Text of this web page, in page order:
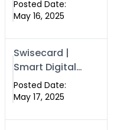
Networking in
with Digital
Business
Cards
Posted Date:
May 16, 2025
Swisecard |
Smart Digital
Business
Cards for
Networking in
Posted Date:
May 17, 2025